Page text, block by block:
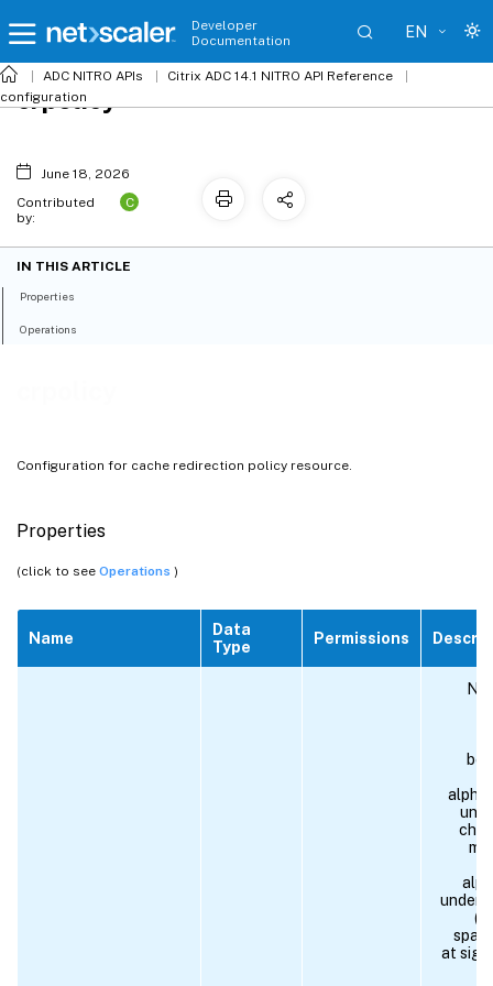
Developer
Documentation
EN
ADC NITRO APIs
Citrix ADC 14.1 NITRO API Reference
configuration
Configuration for cache redirection policy resource.
Properties
(click to see Operations )
Name
Data
Type
Permissions
at sign
crpolicy
June 18, 2026
Contributed
by:
C
IN THIS ARTICLE
Properties
Operations